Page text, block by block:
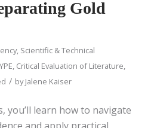
Gold
, Scientific & Technical
, Critical Evaluation of Literature,
/ byJalene Kaiser
you’ll learn how to navigate